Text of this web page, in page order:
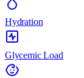
Hydration
Glycemic Load